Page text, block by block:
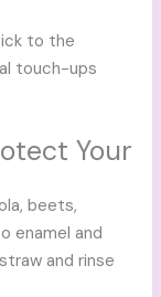
to the
touch-ups
Your
beets,
enamel and
and rinse